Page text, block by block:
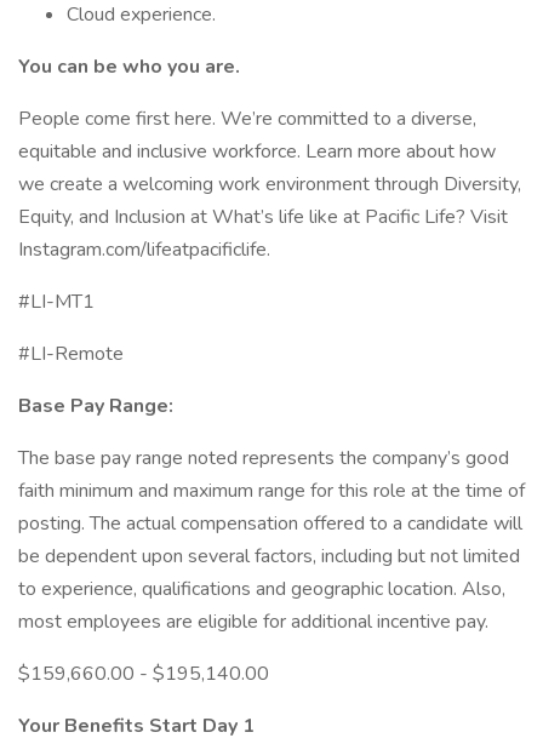
Cloud experience.
You can be who you are.
People come first here. We’re committed to a diverse,
equitable and inclusive workforce. Learn more about how
we create a welcoming work environment through Diversity,
Equity, and Inclusion at What’s life like at Pacific Life? Visit
Instagram.com/lifeatpacificlife.
#LI-MT1
#LI-Remote
Base Pay Range:
The base pay range noted represents the company’s good
faith minimum and maximum range for this role at the time of
posting. The actual compensation offered to a candidate will
be dependent upon several factors, including but not limited
to experience, qualifications and geographic location. Also,
most employees are eligible for additional incentive pay.
$159,660.00 - $195,140.00
Your Benefits Start Day 1